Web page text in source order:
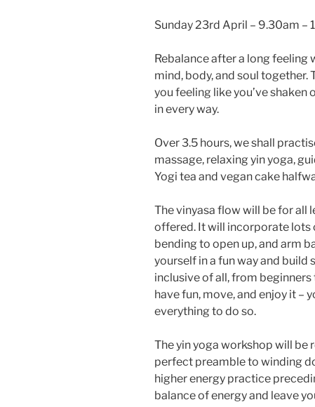
Sunday 23rd April – 9.30am –
Rebalance after a long feeling
mind, body, and soul together.
you feeling like you’ve
in every way.
Over 3.5 hours, we shall
massage, relaxing yin yoga,
Yogi tea and vegan cake
The vinyasa flow will be for all
offered. It will incorporate lots
bending to open up, and arm
yourself in a fun way and
inclusive of all, from
have fun, move, and enjoy it –
everything to do so.
The yin yoga workshop will be
perfect preamble to winding
higher energy practice
balance of energy and leave